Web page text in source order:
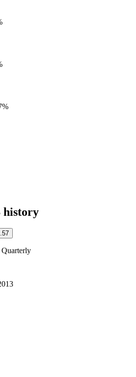
history
Quarterly